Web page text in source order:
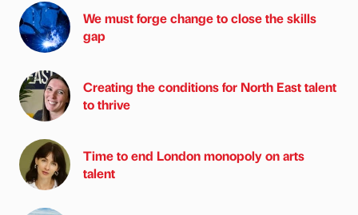
We must forge change to close the skills
gap
Creating the conditions for North East talent
to thrive
Time to end London monopoly on arts
talent